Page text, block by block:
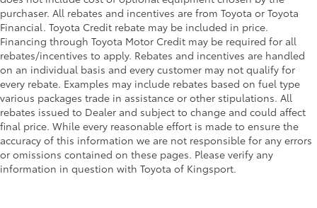
purchaser. All rebates and incentives are from Toyota or Toyota
Financial. Toyota Credit rebate may be included in price.
Financing through Toyota Motor Credit may be required for all
rebates/incentives to apply. Rebates and incentives are handled
on an individual basis and every customer may not qualify for
every rebate. Examples may include rebates based on fuel type
various packages trade in assistance or other stipulations. All
rebates issued to Dealer and subject to change and could affect
final price. While every reasonable effort is made to ensure the
accuracy of this information we are not responsible for any errors
or omissions contained on these pages. Please verify any
information in question with Toyota of Kingsport.